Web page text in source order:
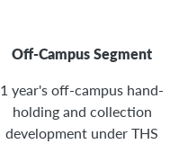
Off-Campus Segment
1 year's off-campus hand-
holding and collection
development under THS